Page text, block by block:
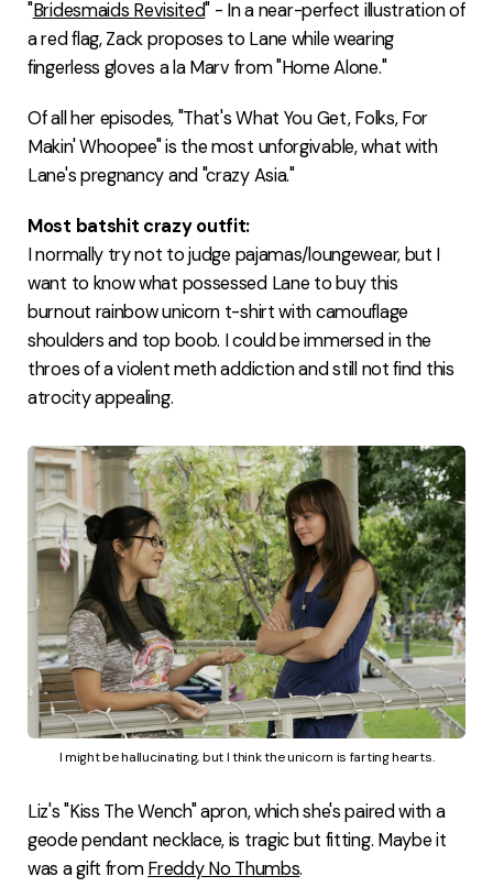
"Bridesmaids Revisited" - In a near-perfect illustration of
a red flag, Zack proposes to Lane while wearing
fingerless gloves a la Marv from "Home Alone."
Of all her episodes, "That's What You Get, Folks, For
Makin' Whoopee" is the most unforgivable, what with
Lane's pregnancy and "crazy Asia."
Most batshit crazy outfit:
I normally try not to judge pajamas/loungewear, but I
want to know what possessed Lane to buy this
burnout rainbow unicorn t-shirt with camouflage
shoulders and top boob. I could be immersed in the
throes of a violent meth addiction and still not find this
atrocity appealing.
I might be hallucinating, but I think the unicorn is farting hearts.
Liz's "Kiss The Wench" apron, which she's paired with a
geode pendant necklace, is tragic but fitting. Maybe it
was a gift fromFreddy No Thumbs.